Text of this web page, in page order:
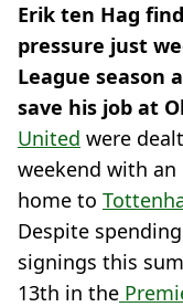
Erik ten Hag
pressure just
League season
save his job at
United were
weekend with
home to
Despite
signings this
13th in the